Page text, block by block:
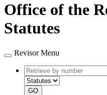
Office of the
Statutes
Revisor Menu
Retrieve
by
number
GO